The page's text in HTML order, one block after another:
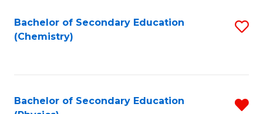
Bachelor of Secondary Education
(Chemistry)
Bachelor of Secondary Education